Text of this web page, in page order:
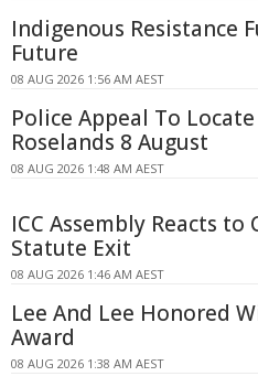
Indigenous Resistance
Future
08 AUG 2026 1:56 AM AEST
Police Appeal To
Roselands 8 August
08 AUG 2026 1:48 AM AEST
ICC Assembly Reacts to
Statute Exit
08 AUG 2026 1:46 AM AEST
Lee And Lee Honored
Award
08 AUG 2026 1:38 AM AEST